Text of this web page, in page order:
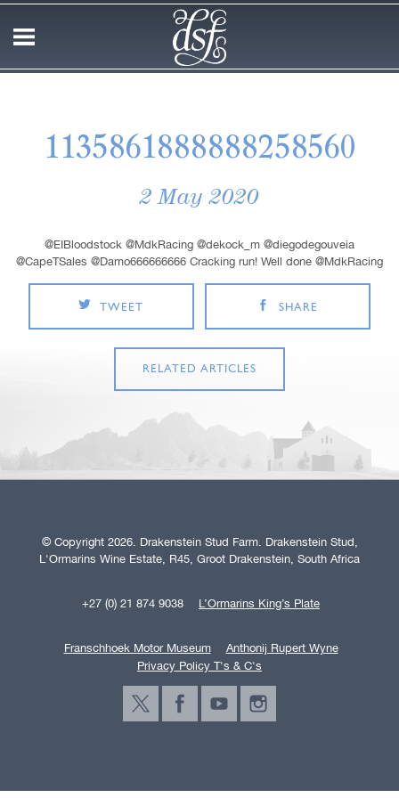
1135861888888258560
2 May 2020
@EIBloodstock @MdkRacing @dekock_m @diegodegouveia
@CapeTSales @Damo666666666 Cracking run! Well done @MdkRacing
TWEET SHARE
RELATED ARTICLES
© Copyright 2026. Drakenstein Stud Farm. Drakenstein Stud,
L'Ormarins Wine Estate, R45, Groot Drakenstein, South Africa
+27 (0) 21 874 9038 L’Ormarins King’s Plate
Franschhoek Motor Museum
Anthonij Rupert Wyne
Privacy Policy T's & C's